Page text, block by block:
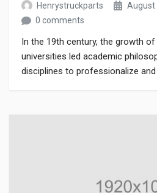
Henrystruckparts
August
0 comments
In the 19th century, the growth
universities led academic
disciplines to professionalize